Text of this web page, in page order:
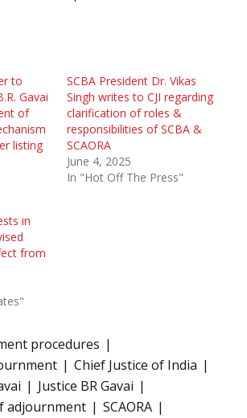
to
Gavai
of
listing
SCBA President Dr. Vikas
Singh writes to CJI regarding
clarification of roles &
responsibilities of SCBA &
SCAORA
June 4, 2025
In "Hot Off The Press"
in
from
procedures
Chief Justice of India
Justice BR Gavai
adjournment
SCAORA